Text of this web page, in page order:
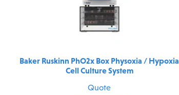
Baker Ruskinn PhO2x Box Physoxia / Hypoxia
Cell Culture System
Quote